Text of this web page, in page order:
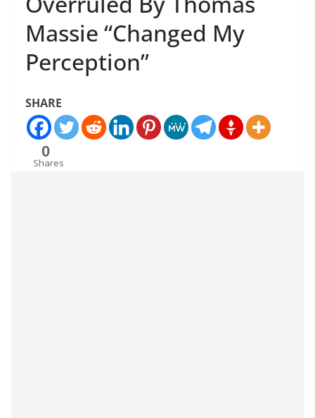
Massie “Changed My
Perception”
SHARE
0
Shares